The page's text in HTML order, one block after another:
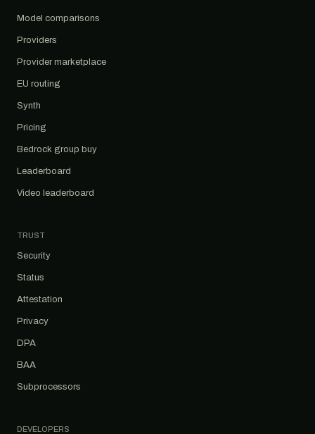
Model comparisons
Providers
Provider marketplace
EU routing
Synth
Pricing
Bedrock group buy
Leaderboard
Video leaderboard
TRUST
Security
Status
Attestation
Privacy
DPA
BAA
Subprocessors
DEVELOPERS